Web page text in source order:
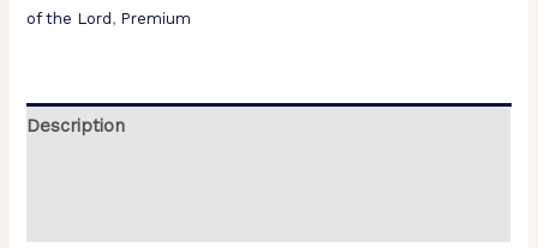
of the Lord, Premium
Description